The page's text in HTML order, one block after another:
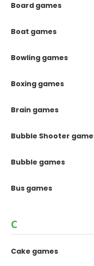
Board games
Boat games
Bowling games
Boxing games
Brain games
Bubble Shooter
Bubble games
Bus games
C
Cake games